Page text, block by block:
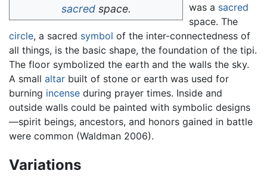
sacredspace.
was a sacred
space. The
circle, a sacred symbol of the inter-connectedness of
all things, is the basic shape, the foundation of the tipi.
The floor symbolized the earth and the walls the sky.
A small altar built of stone or earth was used for
burning incense during prayer times. Inside and
outside walls could be painted with symbolic designs
—spirit beings, ancestors, and honors gained in battle
were common (Waldman 2006).
Variations